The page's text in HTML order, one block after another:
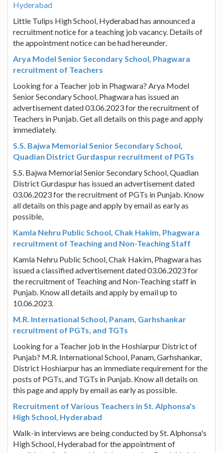
Hyderabad
Little Tulips High School, Hyderabad has announced a
recruitment notice for a teaching job vacancy. Details of
the appointment notice can be had hereunder.
Arya Model Senior Secondary School, Phagwara
recruitment of Teachers
Looking for a Teacher job in Phagwara? Arya Model
Senior Secondary School, Phagwara has issued an
advertisement dated 03.06.2023 for the recruitment of
Teachers in Punjab. Get all details on this page and apply
immediately.
S.S. Bajwa Memorial Senior Secondary School,
Quadian District Gurdaspur recruitment of PGTs
S.S. Bajwa Memorial Senior Secondary School, Quadian
District Gurdaspur has issued an advertisement dated
03.06.2023 for the recruitment of PGTs in Punjab. Know
all details on this page and apply by email as early as
possible,
Kamla Nehru Public School, Chak Hakim, Phagwara
recruitment of Teaching and Non-Teaching Staff
Kamla Nehru Public School, Chak Hakim, Phagwara has
issued a classified advertisement dated 03.06.2023 for
the recruitment of Teaching and Non-Teaching staff in
Punjab. Know all details and apply by email up to
10.06.2023.
M.R. International School, Panam, Garhshankar
recruitment of PGTs, and TGTs
Looking for a Teacher job in the Hoshiarpur District of
Punjab? M.R. International School, Panam, Garhshankar,
District Hoshiarpur has an immediate requirement for the
posts of PGTs, and TGTs in Punjab. Know all details on
this page and apply by email as early as possible.
Recruitment of Various Teachers in St. Alphonsa's
High School, Hyderabad
Walk-in interviews are being conducted by St. Alphonsa's
High School, Hyderabad for the appointment of